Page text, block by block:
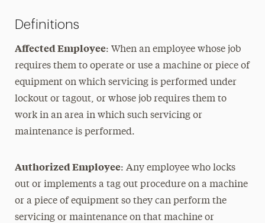
Definitions
Affected Employee: When an employee whose job
requires them to operate or use a machine or piece of
equipment on which servicing is performed under
lockout or tagout, or whose job requires them to
work in an area in which such servicing or
maintenance is performed.
Authorized Employee: Any employee who locks
out or implements a tag out procedure on a machine
or a piece of equipment so they can perform the
servicing or maintenance on that machine or